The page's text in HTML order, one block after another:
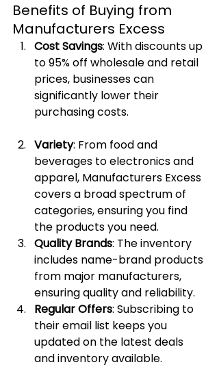
Benefits of Buying from
Manufacturers Excess
Cost Savings: With discounts up
to 95% off wholesale and retail
prices, businesses can
significantly lower their
purchasing costs.
Variety: From food and
beverages to electronics and
apparel, Manufacturers Excess
covers a broad spectrum of
categories, ensuring you find
the products you need.
Quality Brands: The inventory
includes name-brand products
from major manufacturers,
ensuring quality and reliability.
Regular Offers: Subscribing to
their email list keeps you
updated on the latest deals
and inventory available.